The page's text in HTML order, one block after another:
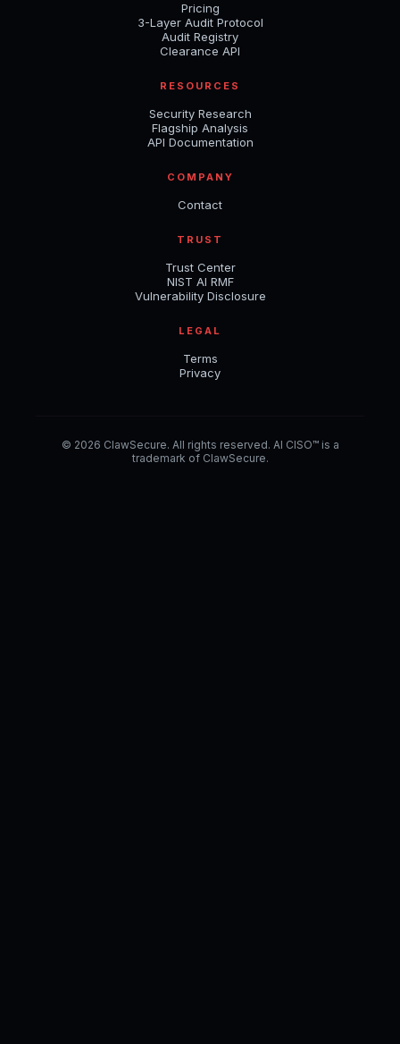
Pricing
3-Layer Audit Protocol
Audit Registry
Clearance API
RESOURCES
Security Research
Flagship Analysis
API Documentation
COMPANY
Contact
TRUST
Trust Center
NIST AI RMF
Vulnerability Disclosure
LEGAL
Terms
Privacy
© 2026 ClawSecure. All rights reserved. AI CISO™ is a
trademark of ClawSecure.